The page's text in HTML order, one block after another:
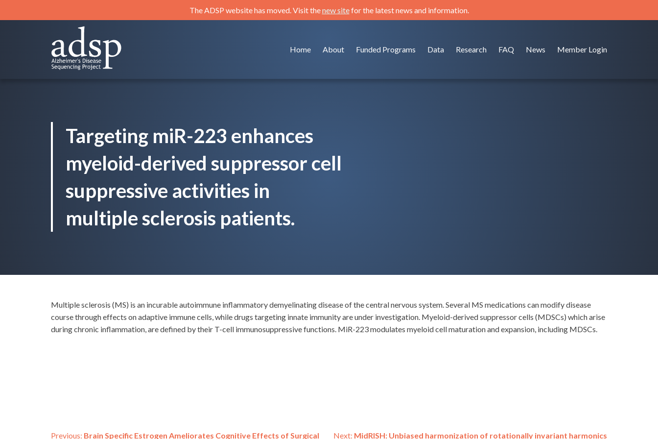
to
The ADSP website has moved. Visit thenew sitefor the latest news and information.
Home About Funded Programs Data Research FAQ News Member Login
Targeting miR-223 enhances
myeloid-derived suppressor cell
suppressive activities in
multiple sclerosis patients.
Multiple sclerosis (MS) is an incurable autoimmune inflammatory demyelinating disease of the central nervous system. Several MS medications can modify disease
course through effects on adaptive immune cells, while drugs targeting innate immunity are under investigation. Myeloid-derived suppressor cells (MDSCs) which arise
during chronic inflammation, are defined by their T-cell immunosuppressive functions. MiR-223 modulates myeloid cell maturation and expansion, including MDSCs.
Previous: Brain Specific Estrogen Ameliorates Cognitive Effects of Surgical Next: MidRISH: Unbiased harmonization of rotationally invariant harmonics